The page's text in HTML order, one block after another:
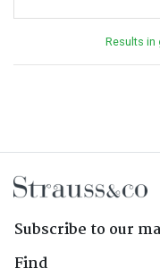
Results in
Subscribe to our
Find